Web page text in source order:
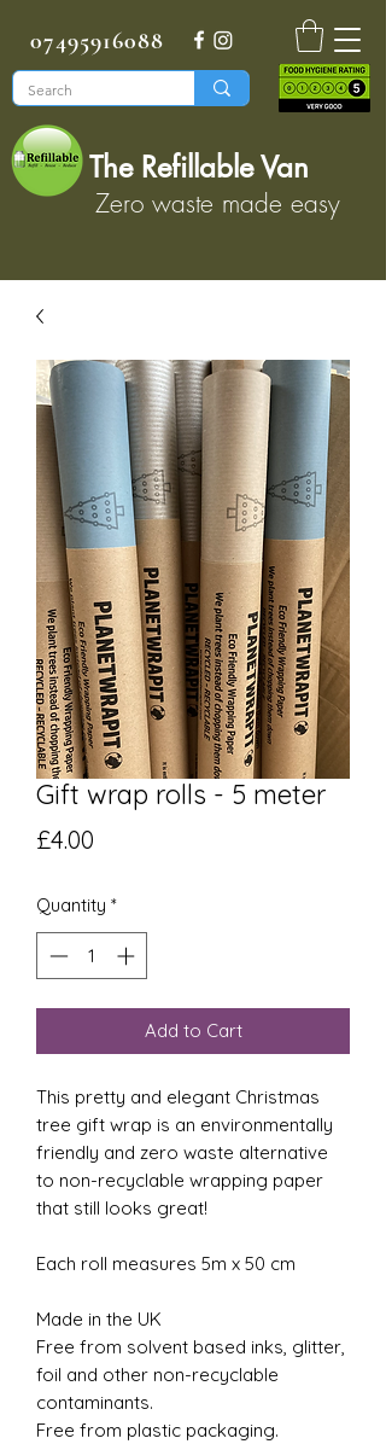
07495916088
The Refillable Van
Zero waste made easy
Gift wrap rolls - 5 meter
£4.00
Quantity *
Add to Cart
This pretty and elegant Christmas
tree gift wrap is an environmentally
friendly and zero waste alternative
to non-recyclable wrapping paper
that still looks great!
Each roll measures 5m x 50 cm
Made in the UK
Free from solvent based inks, glitter,
foil and other non-recyclable
contaminants.
Free from plastic packaging.